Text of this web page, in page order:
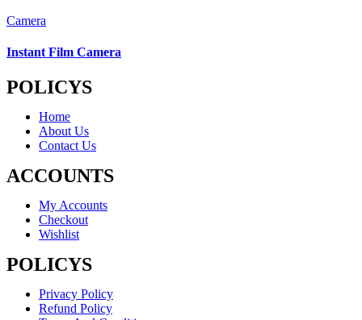
Camera
Instant Film Camera
POLICYS
Home
About Us
Contact Us
ACCOUNTS
My Accounts
Checkout
Wishlist
POLICYS
Privacy Policy
Refund Policy